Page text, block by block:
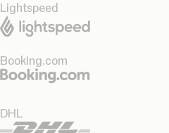
Lightspeed
Booking.com
DHL